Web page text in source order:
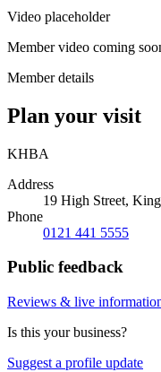
Video placeholder
Member video coming
Member details
Plan your visit
KHBA
Address
19 High Street,
Phone
0121 441 5555
Public feedback
Reviews & live
Is this your business?
Suggest a profile update